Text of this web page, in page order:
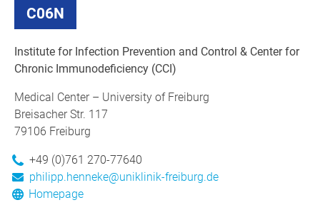
C06N
Institute for Infection Prevention and Control & Center for
Chronic Immunodeficiency (CCI)
Medical Center – University of Freiburg
Breisacher Str. 117
79106 Freiburg
+49 (0)761 270-77640
philipp.henneke@uniklinik-freiburg.de
Homepage